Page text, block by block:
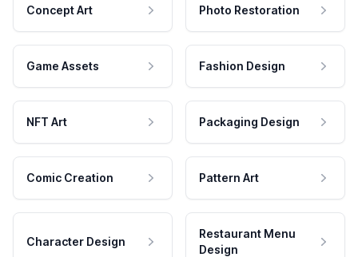
Concept Art Photo Restoration
Game Assets Fashion Design
NFT Art Packaging Design
Comic Creation Pattern Art
Character Design
Restaurant Menu
Design